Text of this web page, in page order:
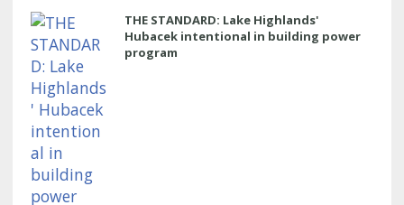
THE STANDARD: Lake Highlands'
Hubacek intentional in building power
program